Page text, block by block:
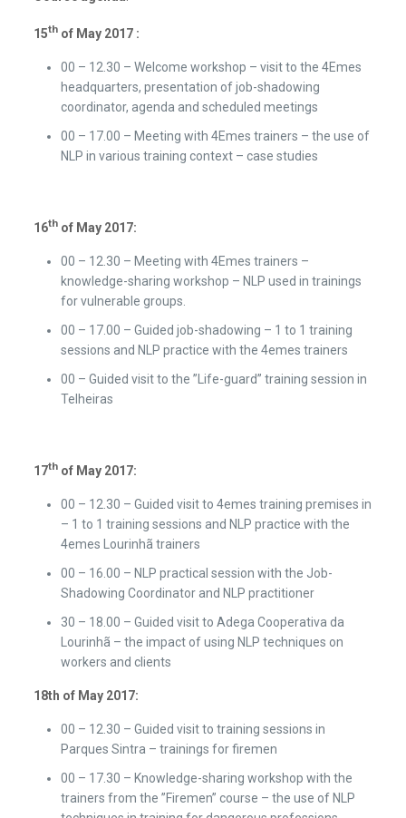
15th of May 2017 :
00 – 12.30 – Welcome workshop – visit to the 4Emes
headquarters, presentation of job-shadowing
coordinator, agenda and scheduled meetings
00 – 17.00 – Meeting with 4Emes trainers – the use of
NLP in various training context – case studies
16th of May 2017:
00 – 12.30 – Meeting with 4Emes trainers –
knowledge-sharing workshop – NLP used in trainings
for vulnerable groups.
00 – 17.00 – Guided job-shadowing – 1 to 1 training
sessions and NLP practice with the 4emes trainers
00 – Guided visit to the ”Life-guard” training session in
Telheiras
17th of May 2017:
00 – 12.30 – Guided visit to 4emes training premises in
– 1 to 1 training sessions and NLP practice with the
4emes Lourinhã trainers
00 – 16.00 – NLP practical session with the Job-
Shadowing Coordinator and NLP practitioner
30 – 18.00 – Guided visit to Adega Cooperativa da
Lourinhã – the impact of using NLP techniques on
workers and clients
18th of May 2017:
00 – 12.30 – Guided visit to training sessions in
Parques Sintra – trainings for firemen
00 – 17.30 – Knowledge-sharing workshop with the
trainers from the ”Firemen” course – the use of NLP